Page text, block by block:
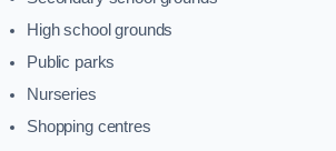
High school grounds
Public parks
Nurseries
Shopping centres